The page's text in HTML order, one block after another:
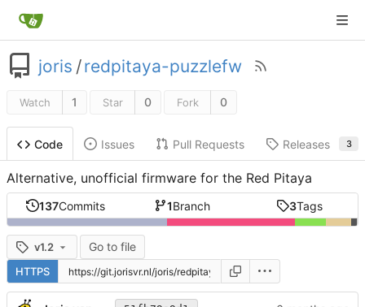
joris /redpitaya-puzzlefw
Watch 1 Star 0 Fork 0
Code Issues Pull Requests Releases 3
Alternative, unofficial firmware for the Red Pitaya
137Commits 1Branch 3Tags
v1.2 Go to file
HTTPS